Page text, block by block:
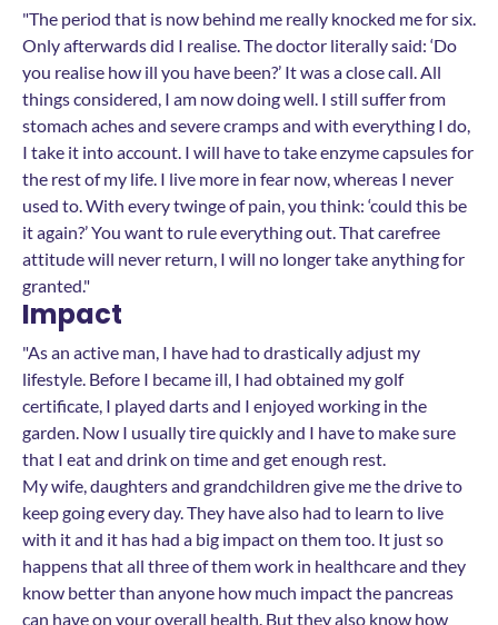
"The period that is now behind me really knocked me for six.
Only afterwards did I realise. The doctor literally said: ‘Do
you realise how ill you have been?’ It was a close call. All
things considered, I am now doing well. I still suffer from
stomach aches and severe cramps and with everything I do,
I take it into account. I will have to take enzyme capsules for
the rest of my life. I live more in fear now, whereas I never
used to. With every twinge of pain, you think: ‘could this be
it again?’ You want to rule everything out. That carefree
attitude will never return, I will no longer take anything for
granted."
Impact
"As an active man, I have had to drastically adjust my
lifestyle. Before I became ill, I had obtained my golf
certificate, I played darts and I enjoyed working in the
garden. Now I usually tire quickly and I have to make sure
that I eat and drink on time and get enough rest.
My wife, daughters and grandchildren give me the drive to
keep going every day. They have also had to learn to live
with it and it has had a big impact on them too. It just so
happens that all three of them work in healthcare and they
know better than anyone how much impact the pancreas
can have on your overall health. But they also know how